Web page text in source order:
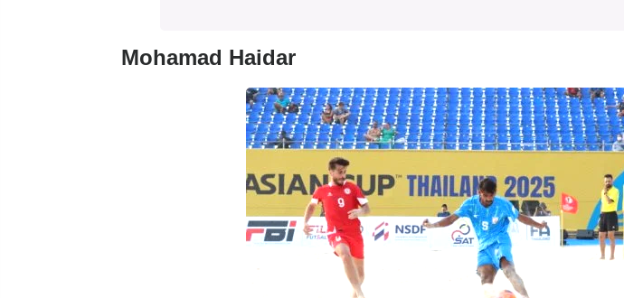
Mohamad Haidar